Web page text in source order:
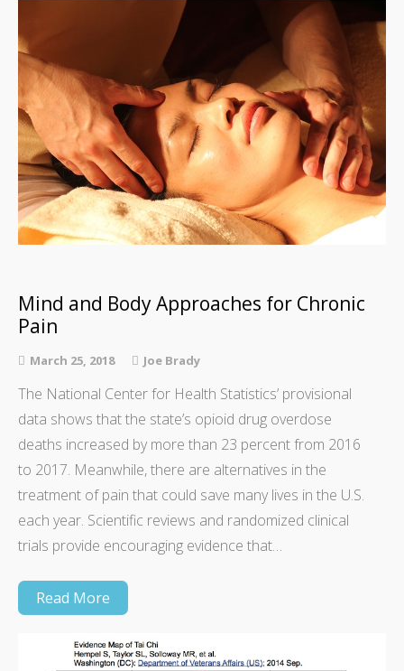
Mind and Body Approaches for Chronic
Pain
March 25, 2018 Joe Brady
The National Center for Health Statistics’ provisional
data shows that the state’s opioid drug overdose
deaths increased by more than 23 percent from 2016
to 2017. Meanwhile, there are alternatives in the
treatment of pain that could save many lives in the U.S.
each year. Scientific reviews and randomized clinical
trials provide encouraging evidence that…
Read More